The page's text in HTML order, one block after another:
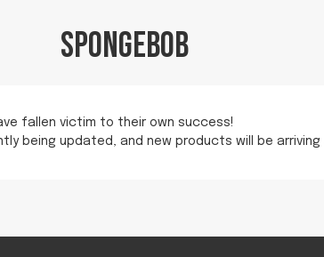
SpongeBob
fallen victim to their own success!
being updated, and new products will be arriving